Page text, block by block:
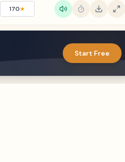
170★
Start Free